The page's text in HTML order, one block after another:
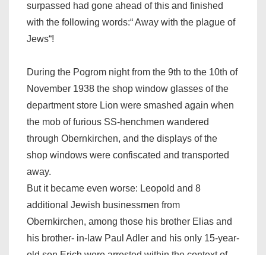
surpassed had gone ahead of this and finished
with the following words:“ Away with the plague of
Jews“!
During the Pogrom night from the 9th to the 10th of
November 1938 the shop window glasses of the
department store Lion were smashed again when
the mob of furious SS-henchmen wandered
through Obernkirchen, and the displays of the
shop windows were confiscated and transported
away.
But it became even worse: Leopold and 8
additional Jewish businessmen from
Obernkirchen, among those his brother Elias and
his brother- in-law Paul Adler and his only 15-year-